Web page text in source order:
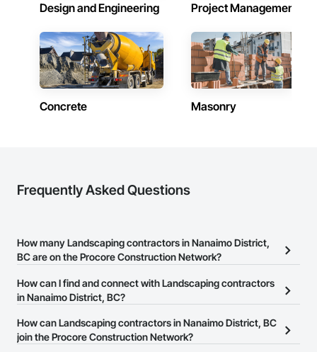
Design and Engineering Project Management
Concrete Masonry
Frequently Asked Questions
How many Landscaping contractors in Nanaimo District,
BC are on the Procore Construction Network?
There are currently 62 Landscaping contractors in Nanaimo
District, BC on the Procore Construction Network.
How can I find and connect with Landscaping contractors
in Nanaimo District, BC?
The Procore Construction Network allows you to search for
Landscaping contractors in Nanaimo District, BC that meet your
How can Landscaping contractors in Nanaimo District, BC
join the Procore Construction Network?